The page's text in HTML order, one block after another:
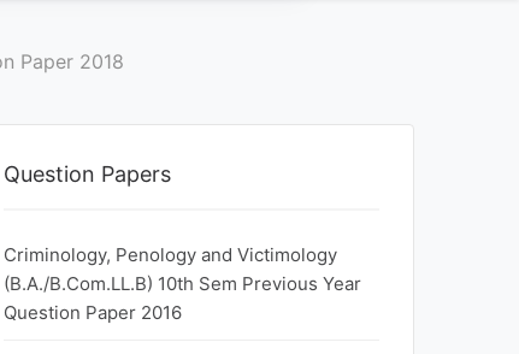
Paper 2018
Question Papers
Criminology, Penology and Victimology
(B.A./B.Com.LL.B) 10th Sem Previous Year
Question Paper 2016